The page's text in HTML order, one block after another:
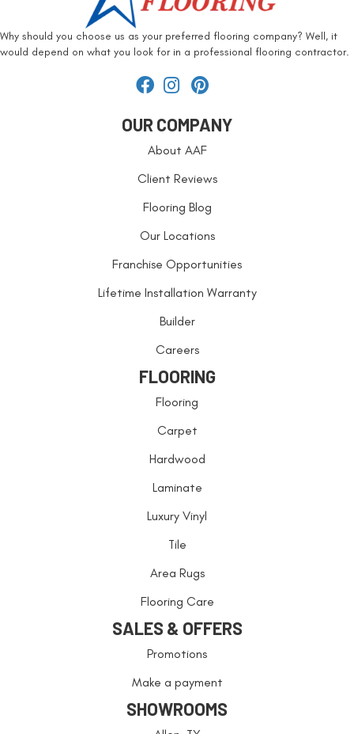
Why should you choose us as your preferred flooring company? Well, it
would depend on what you look for in a professional flooring contractor.
OUR COMPANY
About AAF
Client Reviews
Flooring Blog
Our Locations
Franchise Opportunities
Lifetime Installation Warranty
Builder
Careers
FLOORING
Flooring
Carpet
Hardwood
Laminate
Luxury Vinyl
Tile
Area Rugs
Flooring Care
SALES & OFFERS
Promotions
Make a payment
SHOWROOMS